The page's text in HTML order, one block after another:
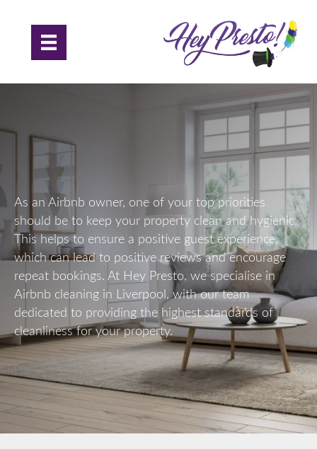
Airbnb Cleaning in Liverpool
As an Airbnb owner, one of your top priorities
should be to keep your property clean and hygienic.
This helps to ensure a positive guest experience,
which can lead to positive reviews and encourage
repeat bookings. At Hey Presto, we specialise in
Airbnb cleaning in Liverpool, with our team
dedicated to providing the highest standards of
cleanliness for your property.